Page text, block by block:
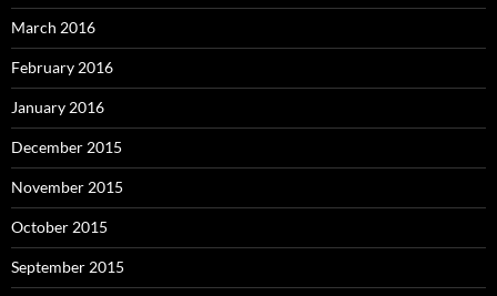
March 2016
February 2016
January 2016
December 2015
November 2015
October 2015
September 2015